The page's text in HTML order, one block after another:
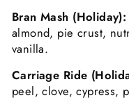
Bran Mash (Holiday):
almond, pie crust,
vanilla.
Carriage Ride
peel, clove, cypress,